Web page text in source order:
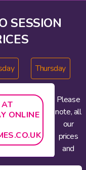
SESSION
Thursday
AT
ONLINE
Please
note, all
our
prices
and